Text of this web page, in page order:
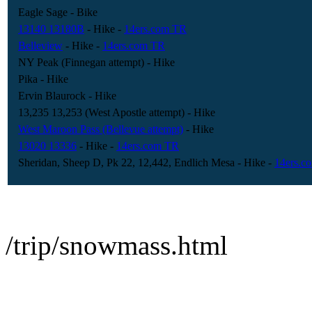
Eagle Sage - Bike
13140 13180B - Hike - 14ers.com TR
Belleview - Hike - 14ers.com TR
NY Peak (Finnegan attempt) - Hike
Pika - Hike
Ervin Blaurock - Hike
13,235 13,253 (West Apostle attempt) - Hike
West Maroon Pass (Bellevue attempt) - Hike
13020 13336 - Hike - 14ers.com TR
Sheridan, Sheep D, Pk 22, 12,442, Endlich Mesa - Hike -
/trip/snowmass.html